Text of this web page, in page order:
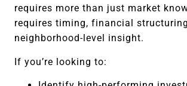
requires more than just market
requires timing, financial
neighborhood-level insight.
If you’re looking to: